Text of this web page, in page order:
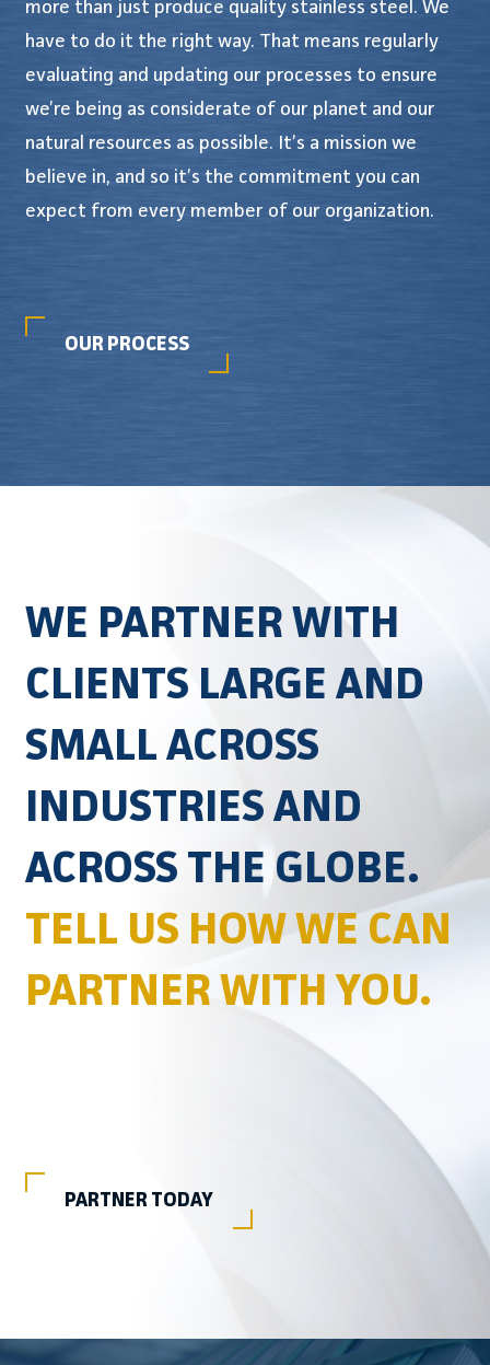
more than just produce quality stainless steel. We
have to do it the right way. That means regularly
evaluating and updating our processes to ensure
we’re being as considerate of our planet and our
natural resources as possible. It’s a mission we
believe in, and so it’s the commitment you can
expect from every member of our organization.
OUR PROCESS
WE PARTNER WITH
CLIENTS LARGE AND
SMALL ACROSS
INDUSTRIES AND
ACROSS THE GLOBE.
TELL US HOW WE CAN
PARTNER WITH YOU.
PARTNER TODAY